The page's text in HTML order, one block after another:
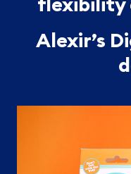
Alexir’s